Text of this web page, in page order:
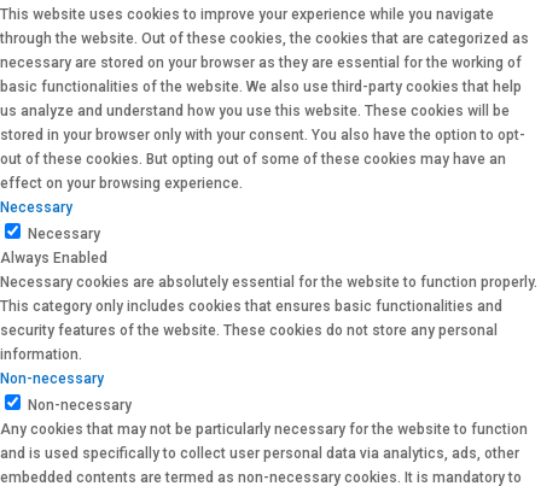
This website uses cookies to improve your experience while you navigate
through the website. Out of these cookies, the cookies that are categorized as
necessary are stored on your browser as they are essential for the working of
basic functionalities of the website. We also use third-party cookies that help
us analyze and understand how you use this website. These cookies will be
stored in your browser only with your consent. You also have the option to opt-
out of these cookies. But opting out of some of these cookies may have an
effect on your browsing experience.
Necessary
Necessary
Always Enabled
Necessary cookies are absolutely essential for the website to function properly.
This category only includes cookies that ensures basic functionalities and
security features of the website. These cookies do not store any personal
information.
Non-necessary
Non-necessary
Any cookies that may not be particularly necessary for the website to function
and is used specifically to collect user personal data via analytics, ads, other
embedded contents are termed as non-necessary cookies. It is mandatory to